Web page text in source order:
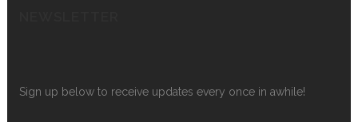
Sign up below to receive updates every once in awhile!